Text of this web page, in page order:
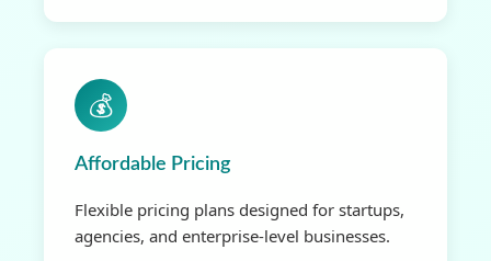
💰
Affordable Pricing
Flexible pricing plans designed for startups,
agencies, and enterprise-level businesses.